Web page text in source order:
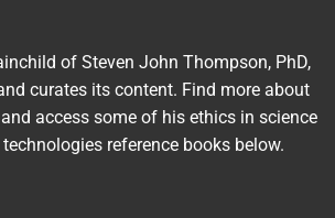
of Steven John Thompson, PhD,
curates its content. Find more about
and access some of his ethics in science
reference books below.